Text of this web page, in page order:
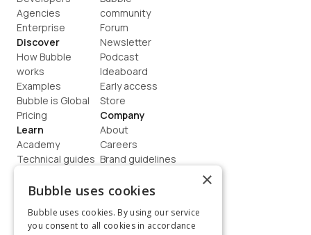
Agencies
Enterprise
Discover
How Bubble
works
Examples
Bubble is Global
Pricing
Learn
Academy
Technical guides
How to build
community
Forum
Newsletter
Podcast
Ideaboard
Early access
Store
Company
About
Careers
Brand guidelines
Contact us
Terms
Privacy
×
Bubble uses cookies
Bubble uses cookies. By using our service
you consent to all cookies in accordance